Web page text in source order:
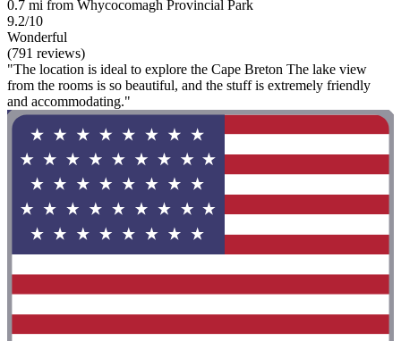
0.7 mi from Whycocomagh Provincial Park
9.2/10
Wonderful
(791 reviews)
"The location is ideal to explore the Cape Breton The lake view
from the rooms is so beautiful, and the stuff is extremely friendly
and accommodating."